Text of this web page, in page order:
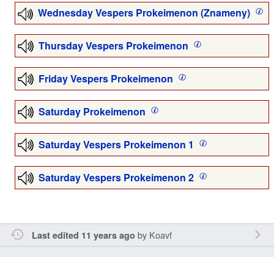
Wednesday Vespers Prokeimenon (Znameny)
Thursday Vespers Prokeimenon
Friday Vespers Prokeimenon
Saturday Prokeimenon
Saturday Vespers Prokeimenon 1
Saturday Vespers Prokeimenon 2
Last edited 11 years ago by Koavf